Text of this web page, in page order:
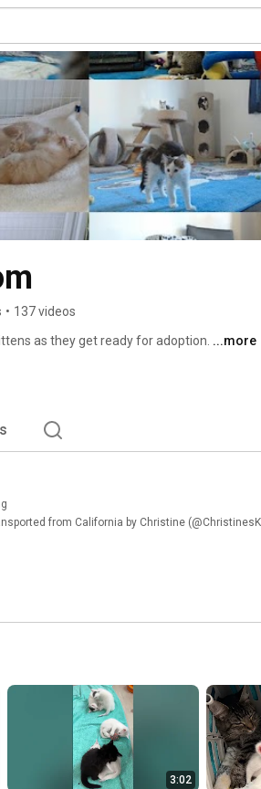
• 137 videos
as they get ready for adoption. ...more
from California by Christine
3:02